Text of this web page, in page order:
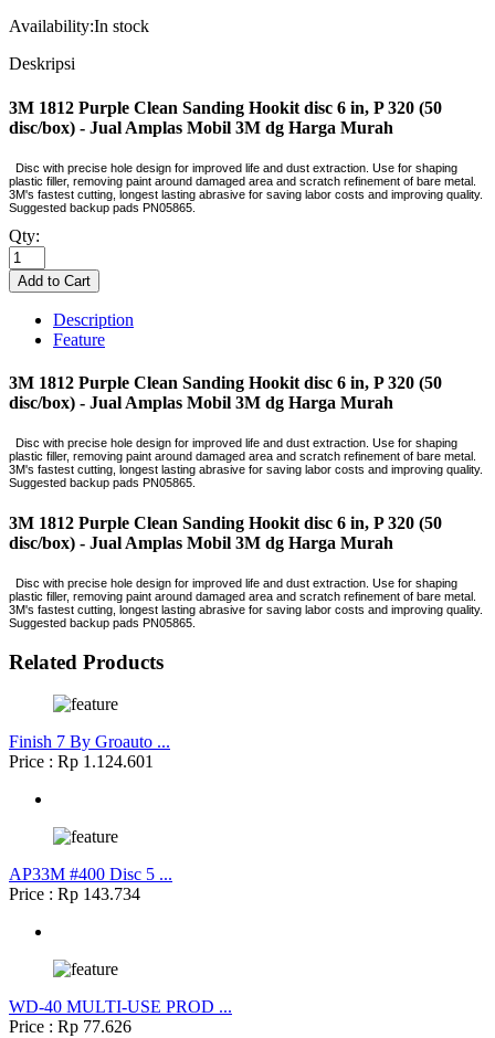
Availability:In stock
Deskripsi
3M 1812 Purple Clean Sanding Hookit disc 6 in, P 320 (50
disc/box) - Jual Amplas Mobil 3M dg Harga Murah
Disc with precise hole design for improved life and dust extraction. Use for shaping
plastic filler, removing paint around damaged area and scratch refinement of bare metal.
3M's fastest cutting, longest lasting abrasive for saving labor costs and improving quality.
Suggested backup pads PN05865.
Qty:
Description
Feature
3M 1812 Purple Clean Sanding Hookit disc 6 in, P 320 (50
disc/box) - Jual Amplas Mobil 3M dg Harga Murah
Disc with precise hole design for improved life and dust extraction. Use for shaping
plastic filler, removing paint around damaged area and scratch refinement of bare metal.
3M's fastest cutting, longest lasting abrasive for saving labor costs and improving quality.
Suggested backup pads PN05865.
3M 1812 Purple Clean Sanding Hookit disc 6 in, P 320 (50
disc/box) - Jual Amplas Mobil 3M dg Harga Murah
Disc with precise hole design for improved life and dust extraction. Use for shaping
plastic filler, removing paint around damaged area and scratch refinement of bare metal.
3M's fastest cutting, longest lasting abrasive for saving labor costs and improving quality.
Suggested backup pads PN05865.
Related Products
Finish 7 By Groauto ...
Price : Rp 1.124.601
AP33M #400 Disc 5 ...
Price : Rp 143.734
WD-40 MULTI-USE PROD ...
Price : Rp 77.626